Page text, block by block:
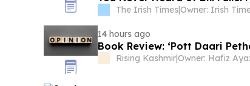
Comedy and Queens of the
The Irish Times|
14 hours ago
Book Review: ‘Pott Daari
Rising Kashmir|